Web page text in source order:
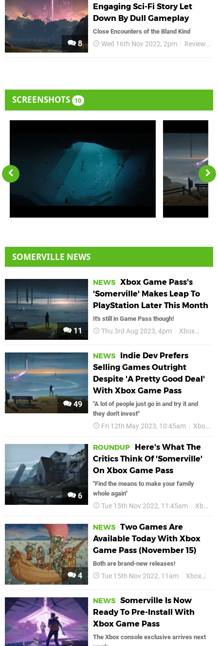
8
Engaging Sci-Fi Story Let
Down By Dull Gameplay
Close Encounters of the Bland Kind
Wed 16th Nov 2022, 2pm Reviews
SCREENSHOTS 10
SOMERVILLE NEWS
11
NEWS Xbox Game Pass's
'Somerville' Makes Leap To
PlayStation Later This Month
It's still in Game Pass though!
Thu 3rd Aug 2023, 4pm Xbox
49
NEWS
Indie Dev Prefers
Selling Games Outright
Despite 'A Pretty Good Deal'
With Xbox Game Pass
"A lot of people just go in and try it and
they don't invest"
Fri 12th May 2023, 10:45am Xbox
6
ROUNDUP
Here's What The
Critics Think Of 'Somerville'
On Xbox Game Pass
"Find the means to make your family
whole again"
Tue 15th Nov 2022, 11:45am Xbox
4
NEWS Two Games Are
Available Today With Xbox
Game Pass (November 15)
Both are brand-new releases!
Tue 15th Nov 2022, 11am Xbox
NEWS Somerville Is Now
Ready To Pre-Install With
Xbox Game Pass
The Xbox console exclusive arrives next